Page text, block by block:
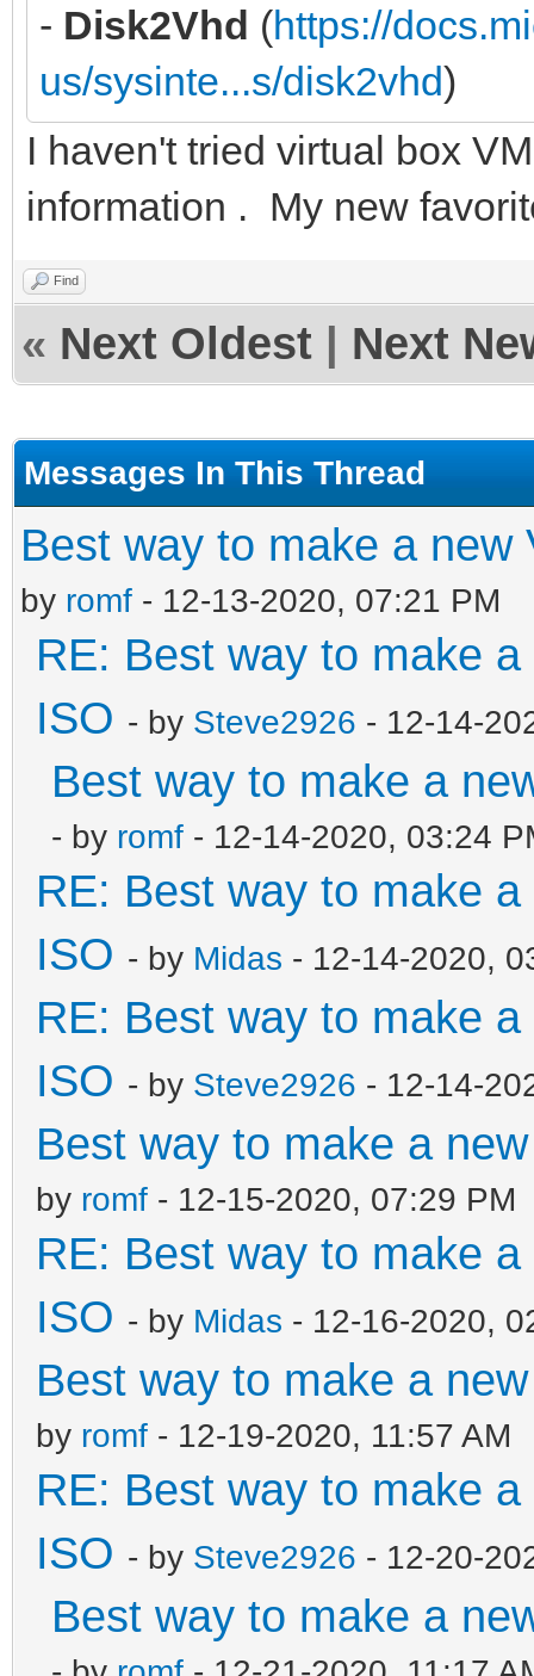
- Disk2Vhd (https://
us/sysinte...s/disk2vhd)
I haven't tried virtual box
information . My new
Find
« Next Oldest Next
Messages In This Thread
Best way to make a
by romf - 12-13-2020, 07:21 PM
RE: Best way to make
ISO - by Steve2926 - 12-14-
Best way to make a
- by romf - 12-14-2020, 03:24
RE: Best way to make
ISO - by Midas - 12-14-2020,
RE: Best way to make
ISO - by Steve2926 - 12-14-
Best way to make a
by romf - 12-15-2020, 07:29 PM
RE: Best way to make
ISO - by Midas - 12-16-2020,
Best way to make a
by romf - 12-19-2020, 11:57 AM
RE: Best way to make
ISO - by Steve2926 - 12-20-
Best way to make a